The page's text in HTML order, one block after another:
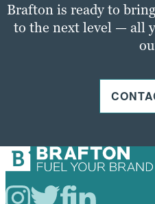
Brafton is ready to
to the next level — all